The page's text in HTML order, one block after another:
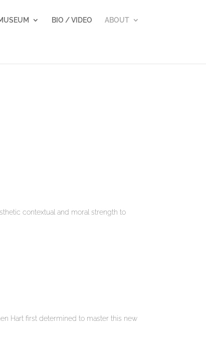
BIO / VIDEO ABOUT
contextual and moral strength to
Hart first determined to master this new